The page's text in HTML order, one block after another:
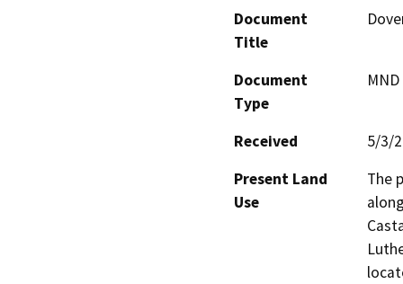
Document
Title
Document
Type
Received
5/3/
Present Land
Use
The